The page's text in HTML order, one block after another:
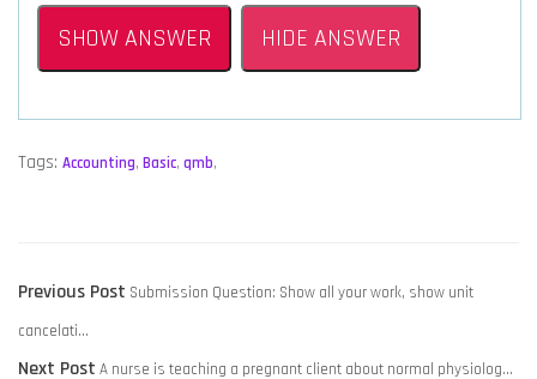
SHOW ANSWER HIDE ANSWER
Tags: Accounting, Basic, qmb,
POST
NAVIGATION
Previous Post Previous
Submission Question: Show all your work, show unit
cancelati…
Next PostNext
A nurse is teaching a pregnant client about normal physiolog…